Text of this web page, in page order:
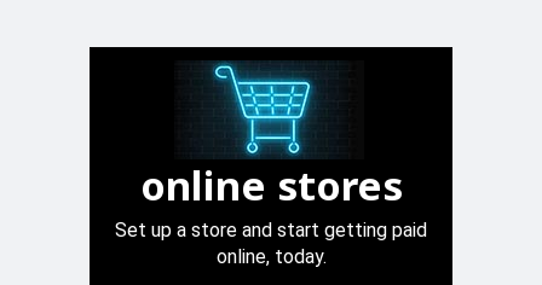
online stores
Set up a store and start getting paid
online, today.